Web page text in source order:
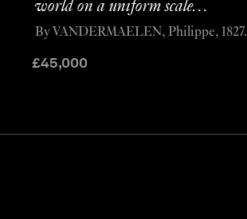
world on a uniform scale…
£45,000
By VANDERMAELEN, Philippe, 1827.